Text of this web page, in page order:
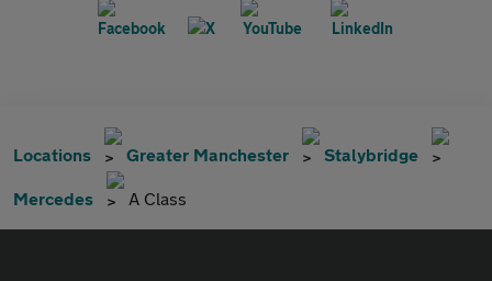
Locations Greater Manchester Stalybridge
Mercedes A Class